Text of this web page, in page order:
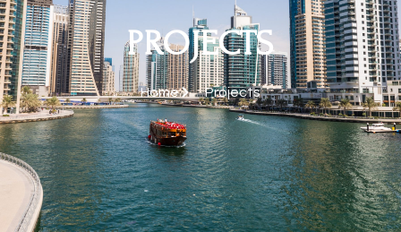
PROJECTS
Home Projects